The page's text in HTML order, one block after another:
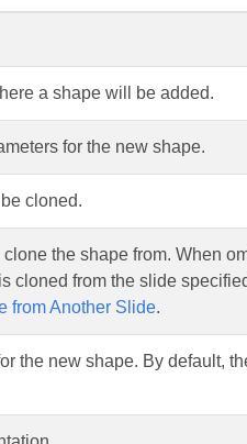
a shape will be added.
for the new shape.
cloned.
the shape from. When
cloned from the slide
from Another Slide.
the new shape. By default,